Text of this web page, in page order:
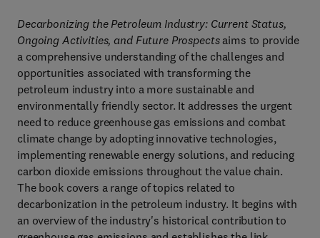
Decarbonizing the Petroleum Industry: Current Status,
Ongoing Activities, and Future Prospects aims to provide
a comprehensive understanding of the challenges and
opportunities associated with transforming the
petroleum industry into a more sustainable and
environmentally friendly sector. It addresses the urgent
need to reduce greenhouse gas emissions and combat
climate change by adopting innovative technologies,
implementing renewable energy solutions, and reducing
carbon dioxide emissions throughout the value chain.
The book covers a range of topics related to
decarbonization in the petroleum industry. It begins with
an overview of the industry's historical contribution to